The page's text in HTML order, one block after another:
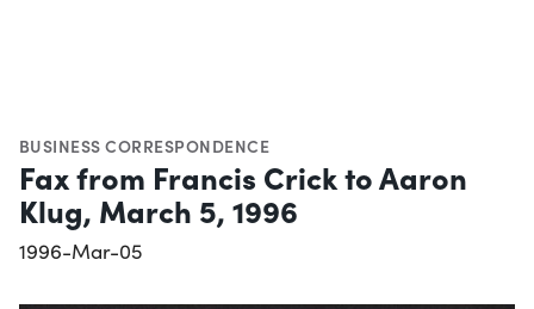
BUSINESS CORRESPONDENCE
Fax from Francis Crick to Aaron
Klug, March 5, 1996
1996-Mar-05